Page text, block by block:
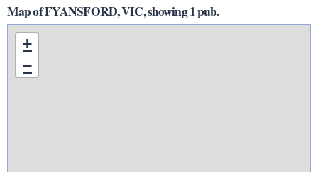
Map of FYANSFORD, VIC, showing 1 pub.
+
−